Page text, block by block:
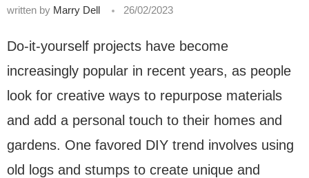
written by Marry Dell 26/02/2023
Do-it-yourself projects have become
increasingly popular in recent years, as people
look for creative ways to repurpose materials
and add a personal touch to their homes and
gardens. One favored DIY trend involves using
old logs and stumps to create unique and